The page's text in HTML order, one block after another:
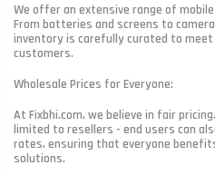
We offer an extensive range of
From batteries and screens to
inventory is carefully curated to
customers.
Wholesale Prices for Everyone:
At Fixbhi.com, we believe in fair
limited to resellers - end users can
rates, ensuring that everyone
solutions.